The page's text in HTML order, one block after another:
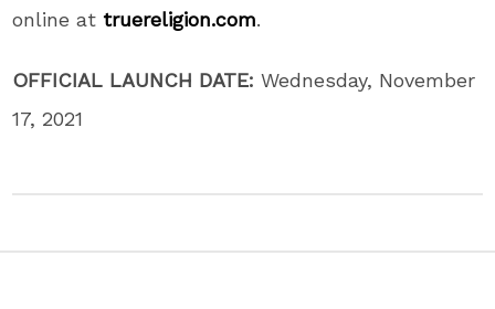
online attruereligion.com.
OFFICIAL LAUNCH DATE: Wednesday, November
17, 2021